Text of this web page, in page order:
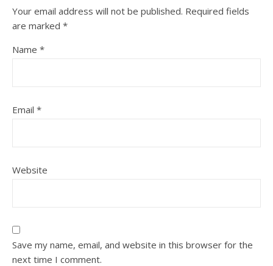
Your email address will not be published. Required fields
are marked *
Name *
Email *
Website
Save my name, email, and website in this browser for the
next time I comment.